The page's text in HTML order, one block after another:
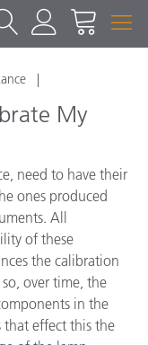
My
need to have their
ones produced
All
of these
the calibration
over time, the
in the
that effect this the